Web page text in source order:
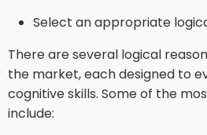
Select an appropriate
There are several logical
the market, each designed to
cognitive skills. Some of the
include: